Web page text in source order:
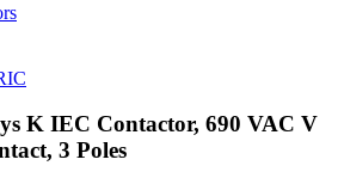
K IEC Contactor, 690 VAC V
3 Poles